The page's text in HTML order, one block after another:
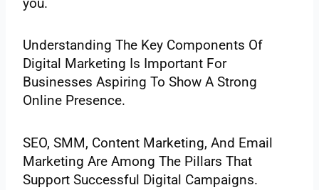
you.
Understanding The Key Components Of
Digital Marketing Is Important For
Businesses Aspiring To Show A Strong
Online Presence.
SEO, SMM, Content Marketing, And Email
Marketing Are Among The Pillars That
Support Successful Digital Campaigns.